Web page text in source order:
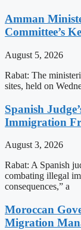
Amman
Committee’s
August 5, 2026
Rabat: The
sites, held on
Spanish
Immigration
August 3, 2026
Rabat: A Spanish
combating illegal
consequences,” a
Moroccan
Migration